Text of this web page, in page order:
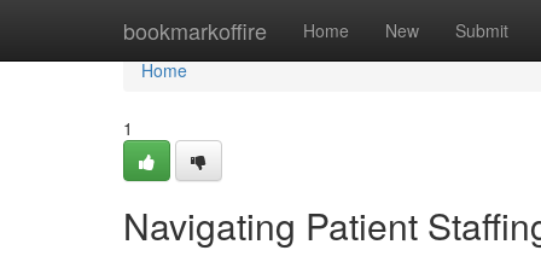
bookmarkoffire Home New Submit
Home
Home
1
Navigating Patient